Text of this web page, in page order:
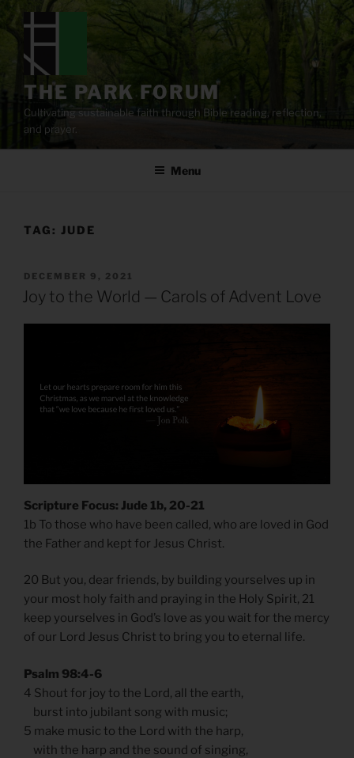
content
THE PARK FORUM
Cultivating sustainable faith through Bible reading, reflection,
and prayer.
Menu
TAG: JUDE
POSTED
ON
DECEMBER 9, 2021
Joy to the World — Carols of Advent Love
Scripture Focus: Jude 1b, 20-21
1b To those who have been called, who are loved in God
the Father and kept for Jesus Christ.
20 But you, dear friends, by building yourselves up in
your most holy faith and praying in the Holy Spirit, 21
keep yourselves in God’s love as you wait for the mercy
of our Lord Jesus Christ to bring you to eternal life.
Psalm 98:4-6
4 Shout for joy to the Lord, all the earth,
burst into jubilant song with music;
5 make music to the Lord with the harp,
with the harp and the sound of singing,